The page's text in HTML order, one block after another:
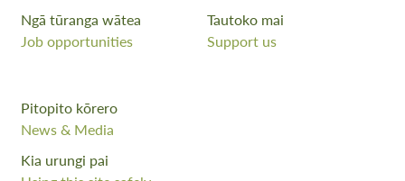
Ngā tūranga wātea
Job opportunities
Tautoko mai
Support us
Pitopito kōrero
News & Media
Kia urungi pai